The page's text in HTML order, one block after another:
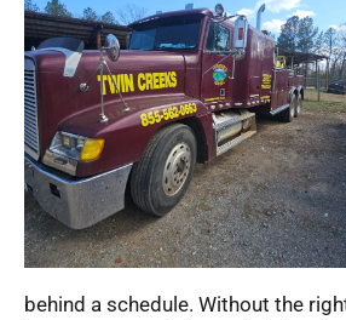
behind a schedule. Without the